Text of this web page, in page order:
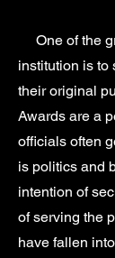
One of the
institution is to
their original
Awards are a
officials often
is politics and
intention of
of serving the
have fallen